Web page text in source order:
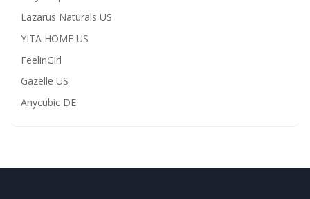
Lazarus Naturals US
YITA HOME US
FeelinGirl
Gazelle US
Anycubic DE